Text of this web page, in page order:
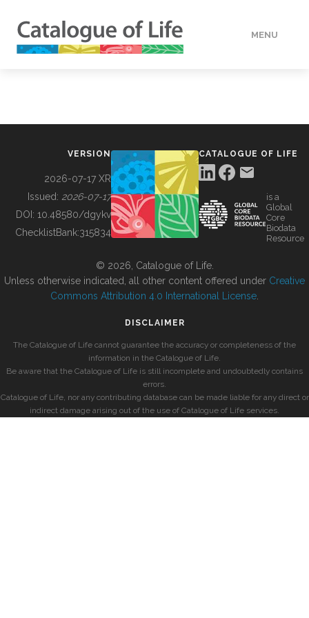
MENU
BUILDING COL
VERSION
2026-07-17 XR
Issued: 2026-07-17
DOI: 10.48580/dgykv
ChecklistBank:315834
CATALOGUE OF LIFE
is a
Global
Core
Biodata
Resource
© 2026, Catalogue of Life.
Unless otherwise indicated, all other content offered under Creative
Commons Attribution 4.0 International License
DISCLAIMER
The Catalogue of Life cannot guarantee the accuracy or completeness of the
information in the Catalogue of Life.
Be aware that the Catalogue of Life is still incomplete and undoubtedly contains
errors.
Catalogue of Life, nor any contributing database can be made liable for any direct or
indirect damage arising out of the use of Catalogue of Life services.